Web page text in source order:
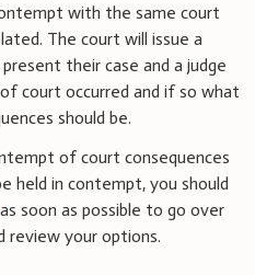
with the same court
The court will issue a
their case and a judge
court occurred and if so what
should be.
of court consequences
held in contempt, you should
as soon as possible to go over
your options.